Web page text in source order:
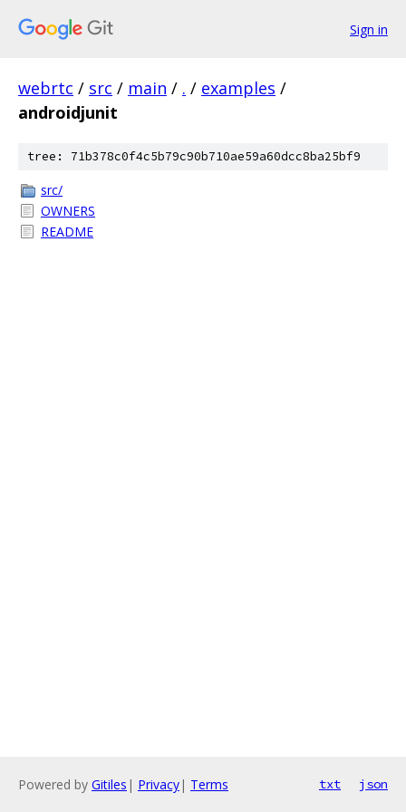
Sign in
webrtc / src / main / . / examples /
androidjunit
tree: 71b378c0f4c5b79c90b710ae59a60dcc8ba25bf9
src/
OWNERS
README
Powered by Gitiles | Privacy| Terms txt json